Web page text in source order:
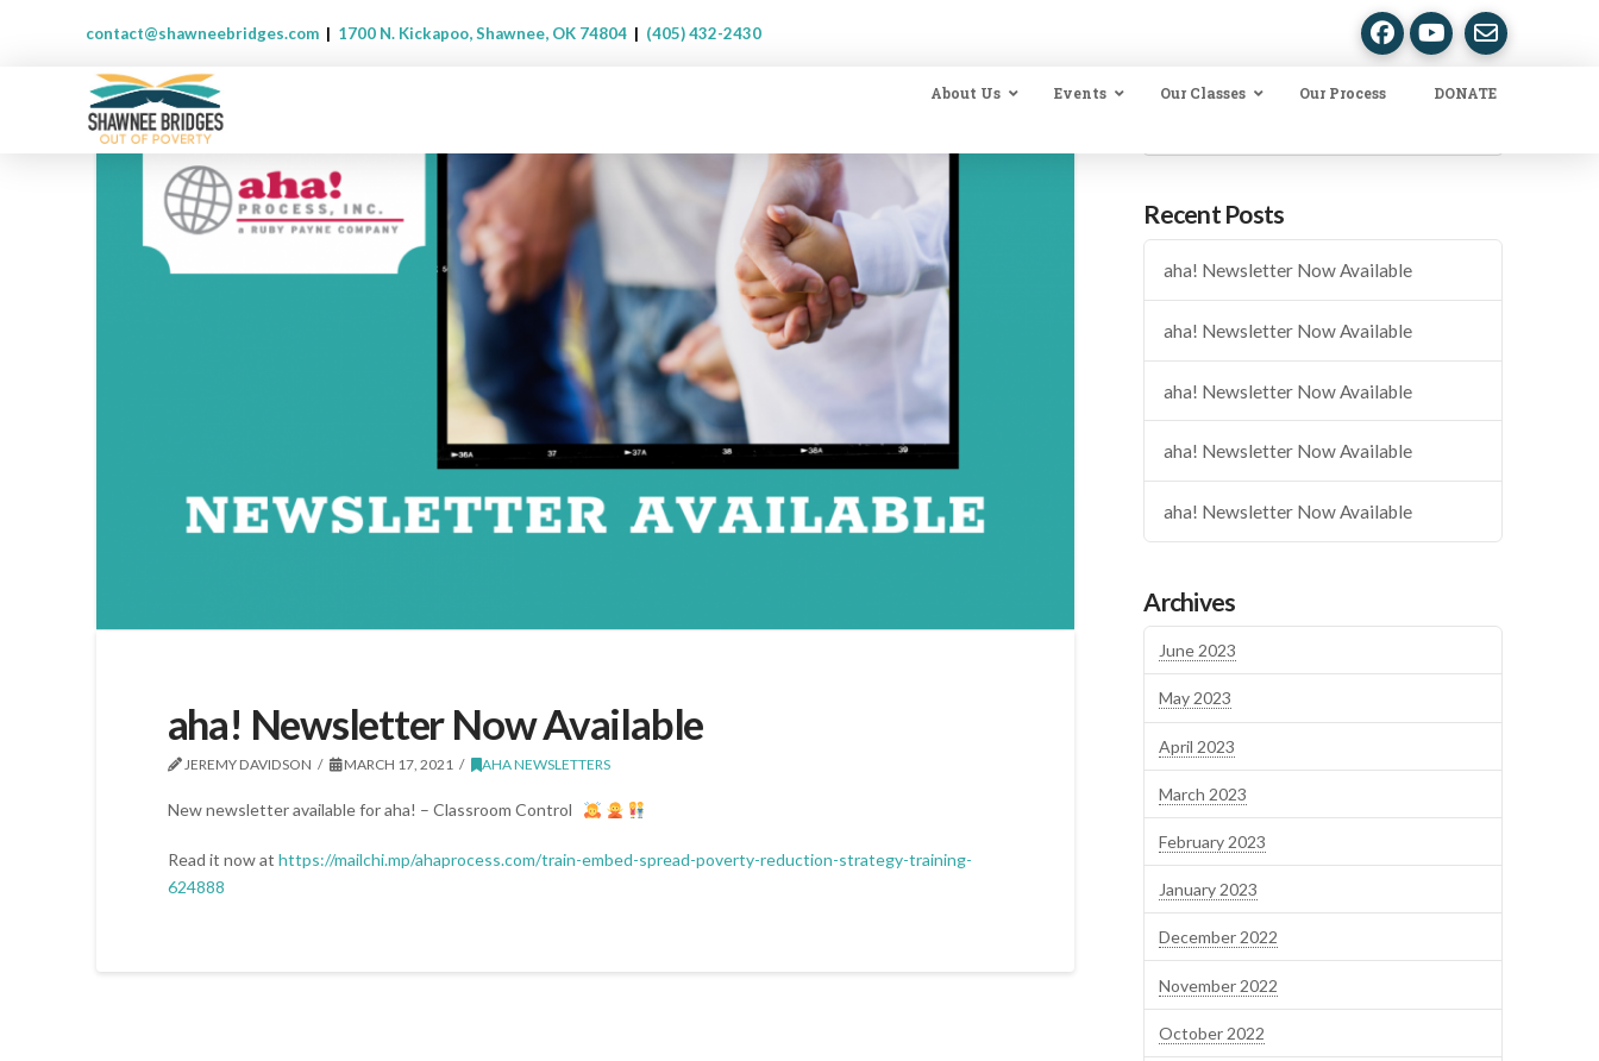
contact@shawneebridges.com | 1700 N. Kickapoo, Shawnee, OK 74804 | (405) 432-2430
About Us Events Our Classes Our Process DONATE
aha! Newsletter Now Available
JEREMY DAVIDSON MARCH 17, 2021 AHA NEWSLETTERS
New newsletter available for aha! – Classroom Control
Read it now at https://mailchi.mp/ahaprocess.com/train-embed-spread-poverty-reduction-strategy-training-
624888
Recent Posts
aha! Newsletter Now Available
aha! Newsletter Now Available
aha! Newsletter Now Available
aha! Newsletter Now Available
aha! Newsletter Now Available
Archives
June 2023
May 2023
April 2023
March 2023
February 2023
January 2023
December 2022
November 2022
October 2022